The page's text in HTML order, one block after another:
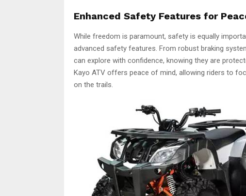
Enhanced Safety Features for
While freedom is paramount, safety is equally
advanced safety features. From robust braking
can explore with confidence, knowing they are
Kayo ATV offers peace of mind, allowing riders to
on the trails.